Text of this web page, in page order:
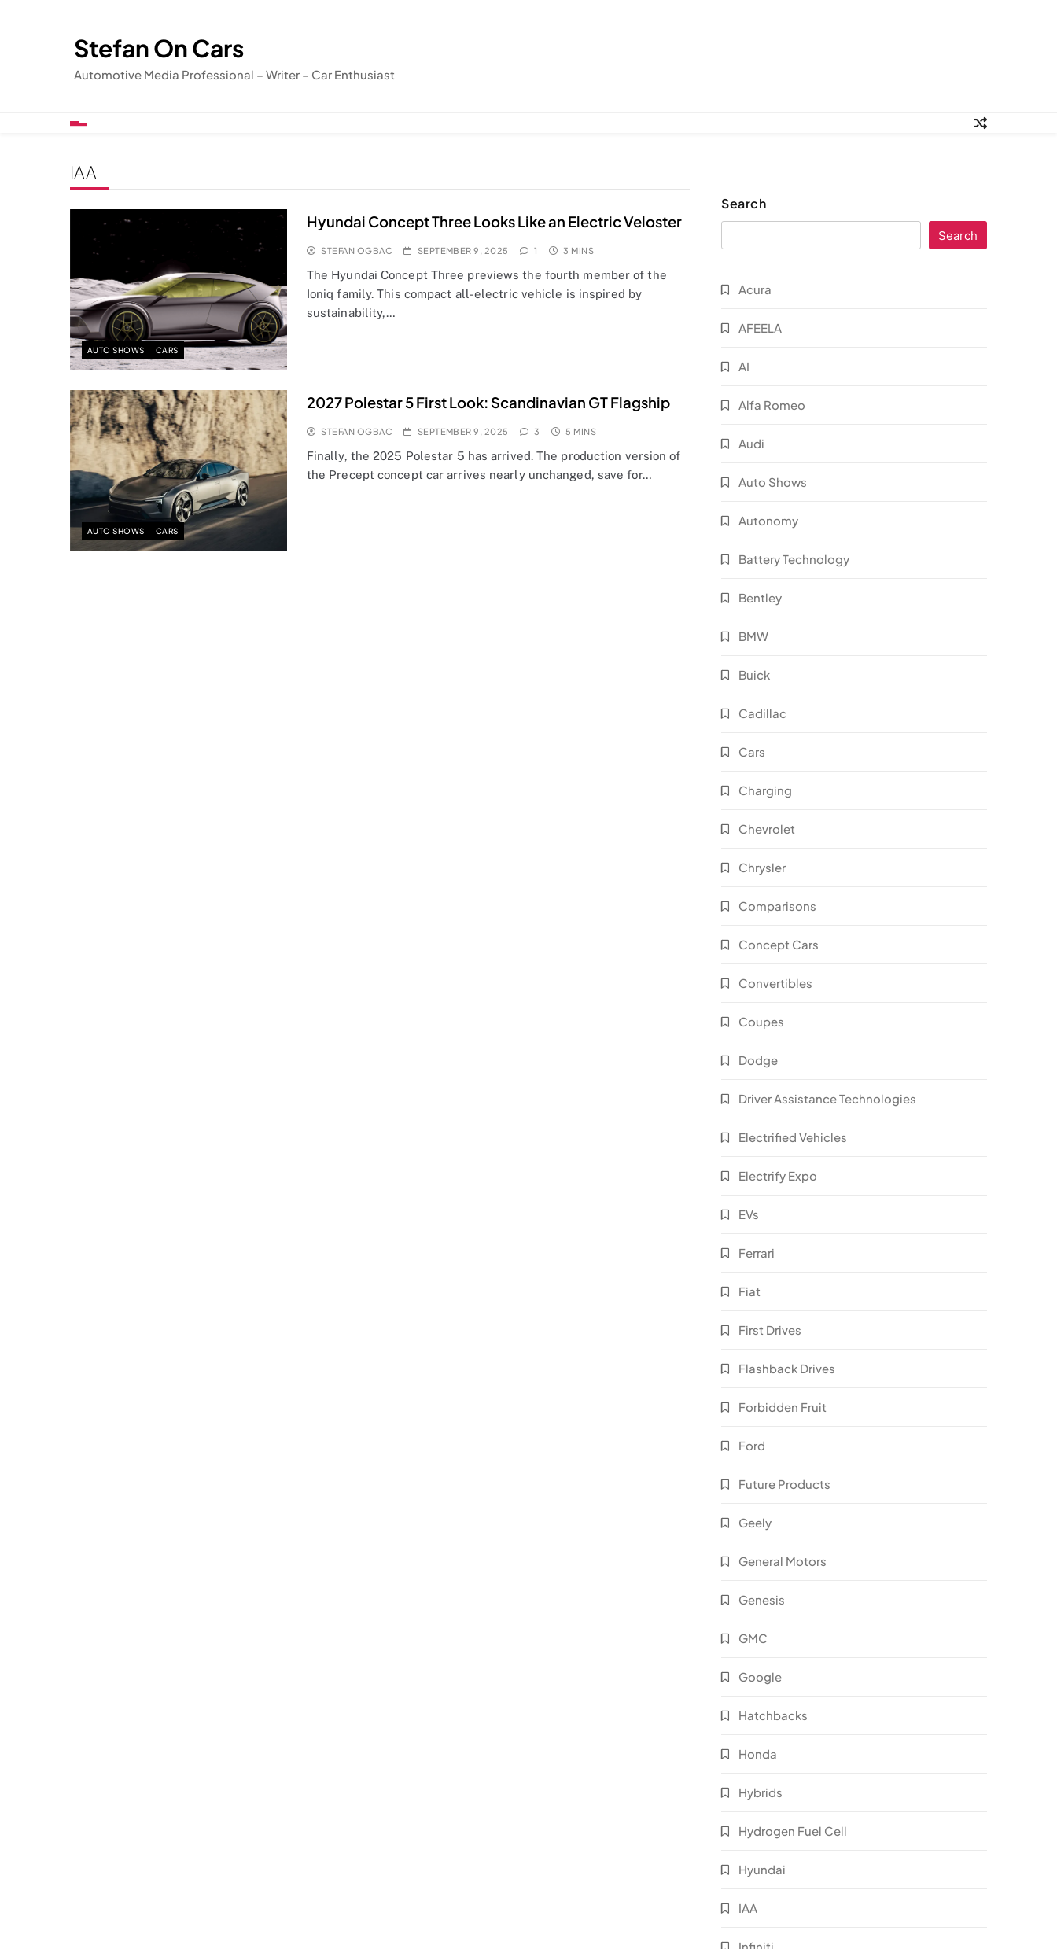
Stefan On Cars
Automotive Media Professional – Writer – Car Enthusiast
IAA
AUTO SHOWS CARS
Hyundai Concept Three Looks Like an Electric Veloster
STEFAN OGBAC SEPTEMBER 9, 2025 1 3 MINS
The Hyundai Concept Three previews the fourth member of the
Ioniq family. This compact all-electric vehicle is inspired by
sustainability,…
AUTO SHOWS CARS
2027 Polestar 5 First Look: Scandinavian GT Flagship
STEFAN OGBAC SEPTEMBER 9, 2025 3 5 MINS
Finally, the 2025 Polestar 5 has arrived. The production version of
the Precept concept car arrives nearly unchanged, save for…
Search
Search
Acura
AFEELA
AI
Alfa Romeo
Audi
Auto Shows
Autonomy
Battery Technology
Bentley
BMW
Buick
Cadillac
Cars
Charging
Chevrolet
Chrysler
Comparisons
Concept Cars
Convertibles
Coupes
Dodge
Driver Assistance Technologies
Electrified Vehicles
Electrify Expo
EVs
Ferrari
Fiat
First Drives
Flashback Drives
Forbidden Fruit
Ford
Future Products
Geely
General Motors
Genesis
GMC
Google
Hatchbacks
Honda
Hybrids
Hydrogen Fuel Cell
Hyundai
IAA